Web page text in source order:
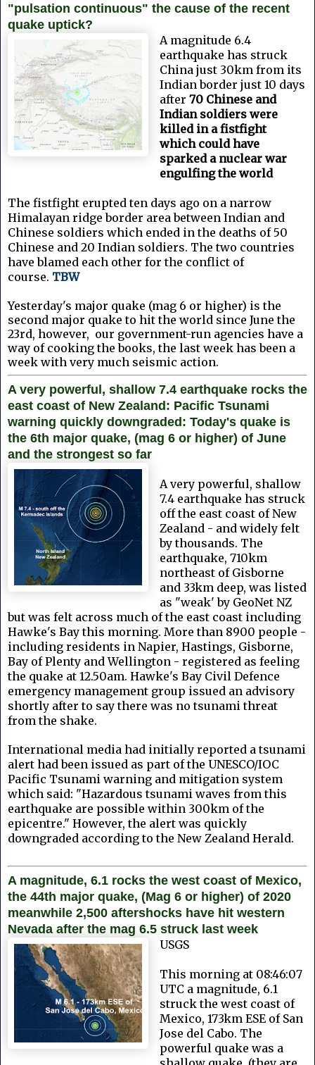
"pulsation continuous" the cause of the recent
quake uptick?
A magnitude 6.4
earthquake has struck
China just 30km from its
Indian border just 10 days
after 70 Chinese and
Indian soldiers were
killed in a fistfight
which could have
sparked a nuclear war
engulfing the world
The fistfight erupted ten days ago on a narrow
Himalayan ridge border area between Indian and
Chinese soldiers which ended in the deaths of 50
Chinese and 20 Indian soldiers. The two countries
have blamed each other for the conflict of
course. TBW
Yesterday's major quake (mag 6 or higher) is the
second major quake to hit the world since June the
23rd, however, our government-run agencies have a
way of cooking the books, the last week has been a
week with very much seismic action.
A very powerful, shallow 7.4 earthquake rocks the
east coast of New Zealand: Pacific Tsunami
warning quickly downgraded: Today's quake is
the 6th major quake, (mag 6 or higher) of June
and the strongest so far
A very powerful, shallow
7.4 earthquake has struck
off the east coast of New
Zealand - and widely felt
by thousands. The
earthquake, 710km
northeast of Gisborne
and 33km deep, was listed
as "weak' by GeoNet NZ
but was felt across much of the east coast including
Hawke's Bay this morning. More than 8900 people -
including residents in Napier, Hastings, Gisborne,
Bay of Plenty and Wellington - registered as feeling
the quake at 12.50am. Hawke's Bay Civil Defence
emergency management group issued an advisory
shortly after to say there was no tsunami threat
from the shake.
International media had initially reported a tsunami
alert had been issued as part of the UNESCO/IOC
Pacific Tsunami warning and mitigation system
which said: "Hazardous tsunami waves from this
earthquake are possible within 300km of the
epicentre." However, the alert was quickly
downgraded according to the New Zealand Herald.
A magnitude, 6.1 rocks the west coast of Mexico,
the 44th major quake, (Mag 6 or higher) of 2020
meanwhile 2,500 aftershocks have hit western
Nevada after the mag 6.5 struck last week
USGS
This morning at 08:46:07
UTC a magnitude, 6.1
struck the west coast of
Mexico, 173km ESE of San
Jose del Cabo. The
powerful quake was a